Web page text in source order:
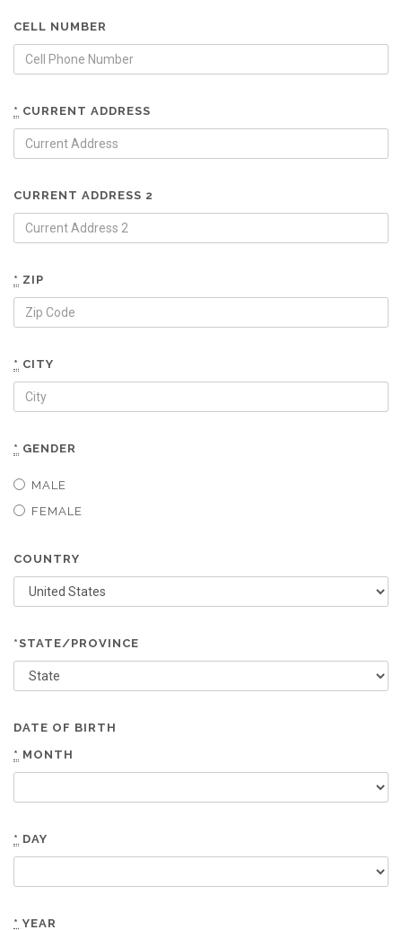
CELL NUMBER
* CURRENT ADDRESS
CURRENT ADDRESS 2
* ZIP
* CITY
* GENDER
MALE
FEMALE
COUNTRY
*STATE/PROVINCE
DATE OF BIRTH
* MONTH
* DAY
* YEAR